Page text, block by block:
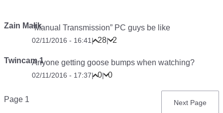
Zain Malik“Manual Transmission” PC guys be like
02/11/2016 - 16:41 | 28| 2
Twincam 1Anyone getting goose bumps when watching?
02/11/2016 - 17:37| 0| 0
Pagination
Page 1
Next
Next Page